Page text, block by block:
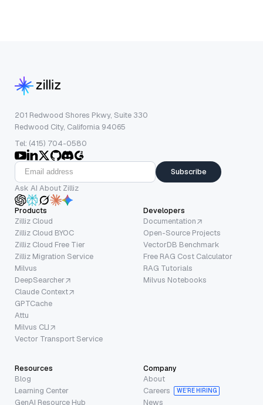
201 Redwood Shores Pkwy, Suite 330
Redwood City, California 94065
Tel: (415) 704-0580
Subscribe
Ask AI About Zilliz
Products
Zilliz Cloud
Zilliz Cloud BYOC
Zilliz Cloud Free Tier
Zilliz Migration Service
Milvus
DeepSearcher
Claude Context
GPTCache
Attu
Milvus CLI
Vector Transport Service
Developers
Documentation
Open-Source Projects
VectorDB Benchmark
Free RAG Cost Calculator
RAG Tutorials
Milvus Notebooks
Resources
Blog
Learning Center
GenAI Resource Hub
Company
About
Careers
WE’RE HIRING
News